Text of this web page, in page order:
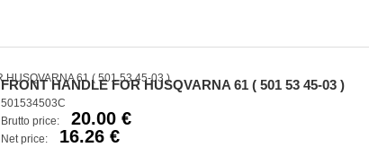
FRONT HANDLE FOR HUSQVARNA 61 ( 501 53 45-03 )
501534503C
Brutto price:
20.00 €
Net price: 16.26 €